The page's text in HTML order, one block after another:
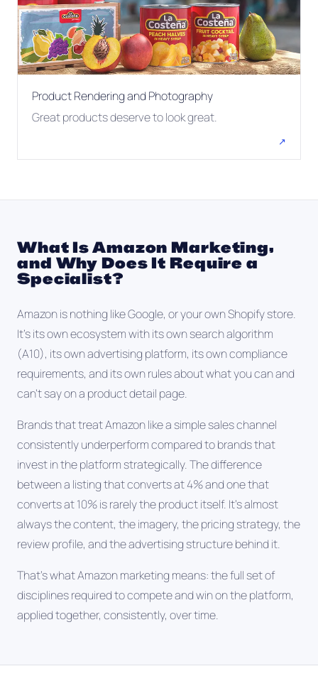
Product Rendering and Photography
Great products deserve to look great.
↗
What Is Amazon Marketing,
and Why Does It Require a
Specialist?
Amazon is nothing like Google, or your own Shopify store.
It's its own ecosystem with its own search algorithm
(A10), its own advertising platform, its own compliance
requirements, and its own rules about what you can and
can't say on a product detail page.
Brands that treat Amazon like a simple sales channel
consistently underperform compared to brands that
invest in the platform strategically. The difference
between a listing that converts at 4% and one that
converts at 10% is rarely the product itself. It's almost
always the content, the imagery, the pricing strategy, the
review profile, and the advertising structure behind it.
That's what Amazon marketing means: the full set of
disciplines required to compete and win on the platform,
applied together, consistently, over time.